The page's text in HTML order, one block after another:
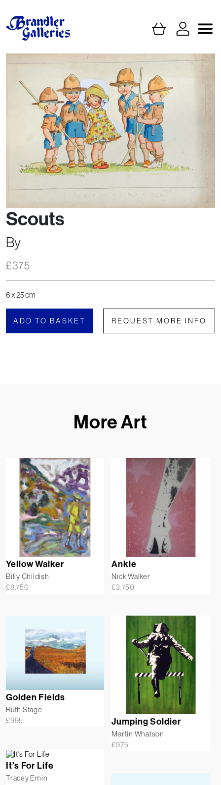
Scouts
By
£375
6 x 25 cm
ADD TO BASKET REQUEST MORE INFO
More Art
Yellow Walker
Billy Childish
£8,750
Ankle
Nick Walker
£3,750
Golden Fields
Ruth Stage
£995 Jumping Soldier
Martin Whatson
£975
It’s For Life
Tracey Emin